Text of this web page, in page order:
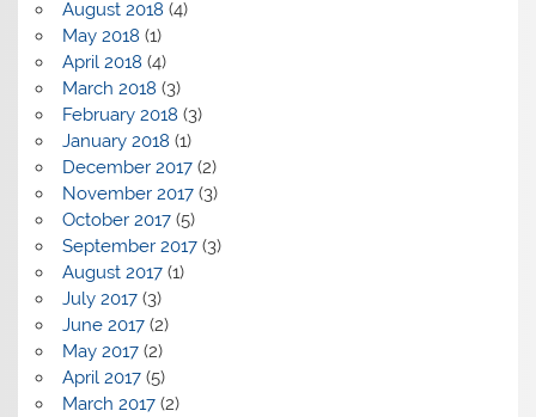
August 2018 (4)
May 2018 (1)
April 2018 (4)
March 2018 (3)
February 2018 (3)
January 2018 (1)
December 2017(2)
November 2017(3)
October 2017(5)
September 2017(3)
August 2017(1)
July 2017(3)
June 2017(2)
May 2017(2)
April 2017(5)
March 2017(2)